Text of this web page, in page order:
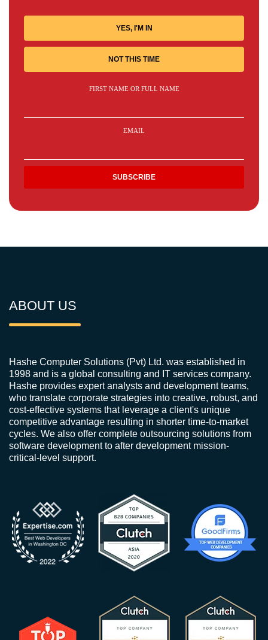
YES, I'M IN
NOT THIS TIME
FIRST NAME OR FULL NAME
EMAIL
ABOUT US
Hashe Computer Solutions (Pvt) Ltd. was established in
1998 and is a global consulting and IT services company.
Hashe provides expert analysts and development teams,
who translate corporate strategies into creative, robust, and
cost-effective systems that leverage a client's unique
competitive advantage resulting in shorter time-to-market
cycles. We also offer complete outsourcing solutions from
software development to after development mission-
critical-level support.